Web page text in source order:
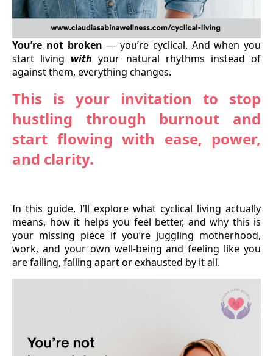
You’re not broken— you’re cyclical. And when you
start living with your natural rhythms instead of
against them, everything changes.
This is your invitation to stop
hustling through burnout and
start flowing with ease, power,
and clarity.
In this guide, I’ll explore what cyclical living actually
means, how it helps you feel better, and why this is
your missing piece if you’re juggling motherhood,
work, and your own well-being and feeling like you
are failing, falling apart or exhausted by it all.